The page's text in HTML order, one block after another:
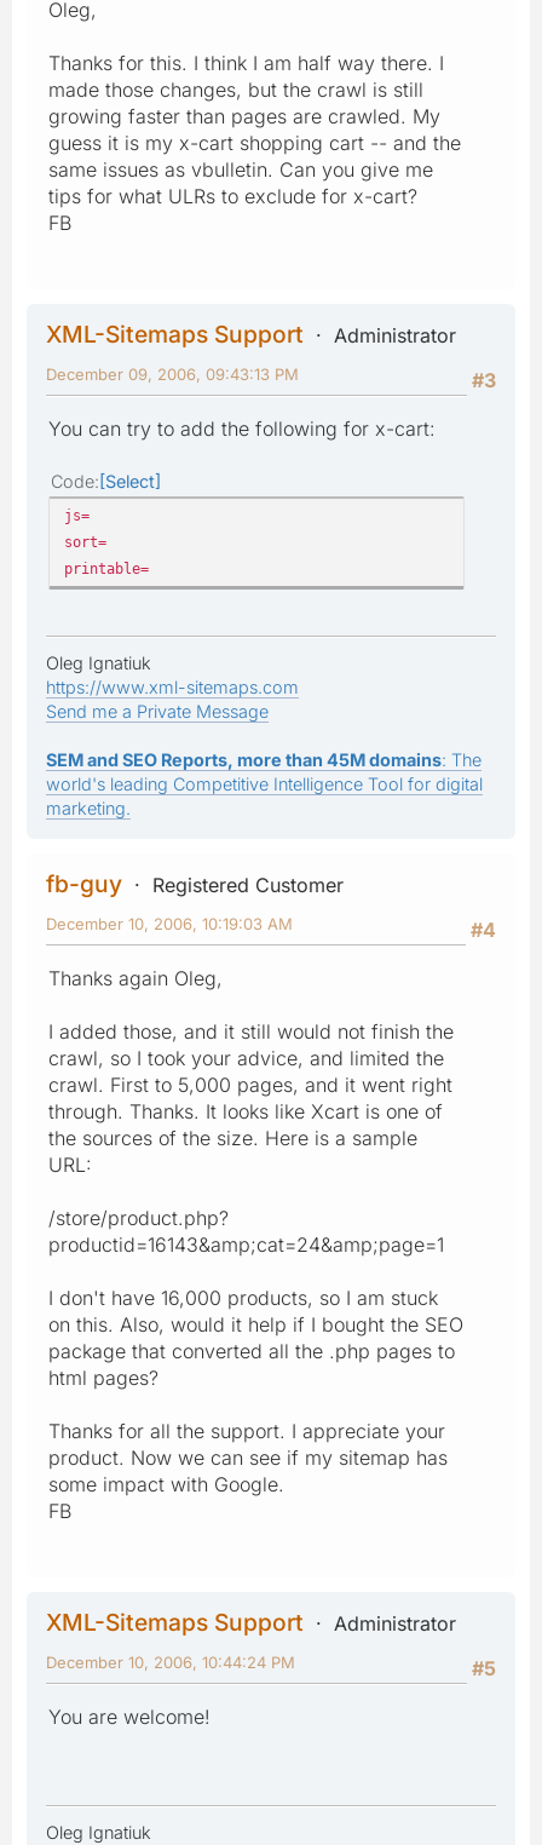
Oleg,
Thanks for this. I think I am half way there. I
made those changes, but the crawl is still
growing faster than pages are crawled. My
guess it is my x-cart shopping cart -- and the
same issues as vbulletin. Can you give me
tips for what ULRs to exclude for x-cart?
FB
XML-Sitemaps Support
Administrator
#3
December 09, 2006, 09:43:13 PM
You can try to add the following for x-cart:
Code Select
js=
sort=
printable=
Oleg Ignatiuk
https://www.xml-sitemaps.com
Send me a Private Message
SEM and SEO Reports, more than 45M domains: The
world's leading Competitive Intelligence Tool for digital
marketing.
fb-guy
Registered Customer
#4
December 10, 2006, 10:19:03 AM
Thanks again Oleg,
I added those, and it still would not finish the
crawl, so I took your advice, and limited the
crawl. First to 5,000 pages, and it went right
through. Thanks. It looks like Xcart is one of
the sources of the size. Here is a sample
URL:
/store/product.php?
productid=16143&amp;cat=24&amp;page=1
I don't have 16,000 products, so I am stuck
on this. Also, would it help if I bought the SEO
package that converted all the .php pages to
html pages?
Thanks for all the support. I appreciate your
product. Now we can see if my sitemap has
some impact with Google.
FB
XML-Sitemaps Support
Administrator
#5
December 10, 2006, 10:44:24 PM
You are welcome!
Oleg Ignatiuk